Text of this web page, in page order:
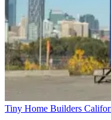
Tiny Home Builders